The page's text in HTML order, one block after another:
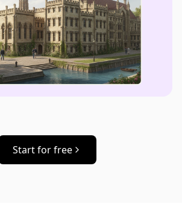
Start for free